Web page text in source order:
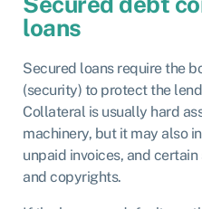
loans
Secured loans require the
(security) to protect the
Collateral is usually hard
machinery, but it may also
unpaid invoices, and
and copyrights.